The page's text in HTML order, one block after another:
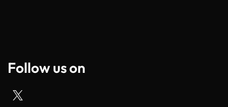
Follow us on